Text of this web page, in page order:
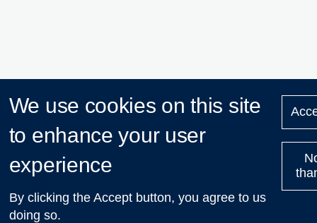
We use cookies on this site
to enhance your user
experience
By clicking the Accept button, you agree to us
doing so.